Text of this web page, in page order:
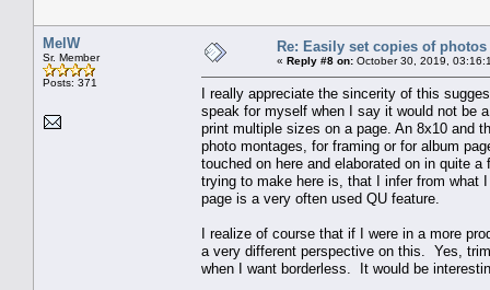
MelW
Sr. Member
Posts: 371
Re: Easily set copies of photos
« Reply #8 on: October 30, 2019,
I really appreciate the sincerity of this
speak for myself when I say it would not be
print multiple sizes on a page. An 8x10 and
photo montages, for framing or for album
touched on here and elaborated on in quite
trying to make here is, that I infer from what
page is a very often used QU feature.
I realize of course that if I were in a more
a very different perspective on this. Yes,
when I want borderless. It would be